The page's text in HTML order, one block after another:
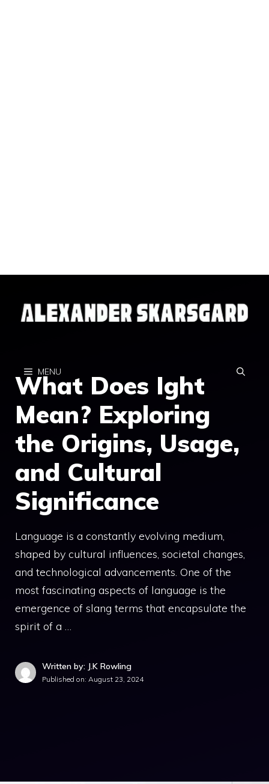
content
MENU
What Does Ight
Mean? Exploring
the Origins, Usage,
and Cultural
Significance
Language is a constantly evolving medium,
shaped by cultural influences, societal changes,
and technological advancements. One of the
most fascinating aspects of language is the
emergence of slang terms that encapsulate the
spirit of a …
Written by: J.K Rowling
Published on: August 23, 2024